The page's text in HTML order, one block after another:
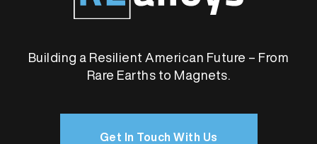
Building a Resilient American Future – From
Rare Earths to Magnets.
Get In Touch With Us